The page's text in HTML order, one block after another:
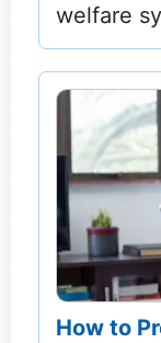
welfare
How to